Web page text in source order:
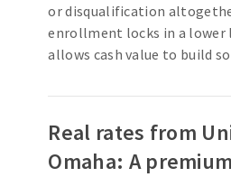
or disqualification
enrollment locks in a lower
allows cash value to build
Real rates from
Omaha: A